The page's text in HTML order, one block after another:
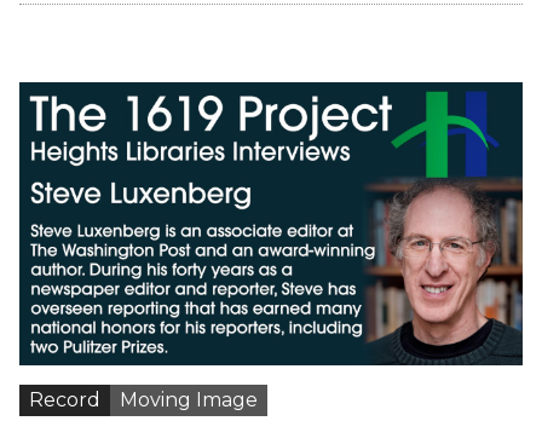
Record Moving Image